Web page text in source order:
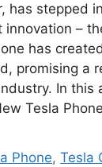
has stepped
–
has
promising a
In this
Tesla
Phone,Tesla